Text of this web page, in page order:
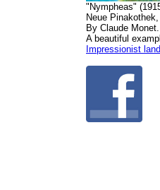
"Nympheas"
Neue
By Claude Monet.
A beautiful
Impressionist